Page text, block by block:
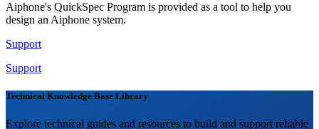
Aiphone's QuickSpec Program is provided as a tool to help you
design an Aiphone system.
Support
Support
Technical Knowledge Base Library
Explore technical guides and resources to build and support reliable